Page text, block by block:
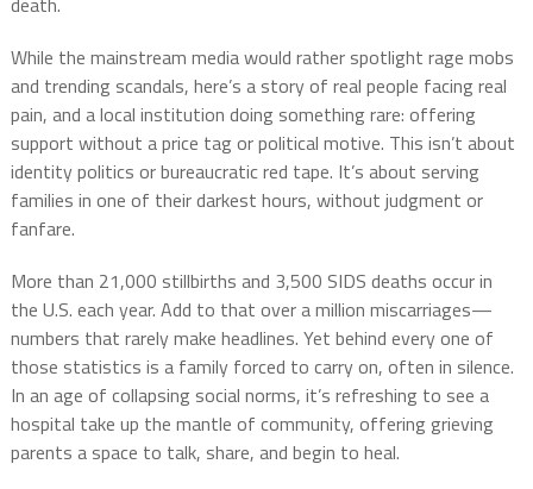
While the mainstream media would rather spotlight rage mobs
and trending scandals, here’s a story of real people facing real
pain, and a local institution doing something rare: offering
support without a price tag or political motive. This isn’t about
identity politics or bureaucratic red tape. It’s about serving
families in one of their darkest hours, without judgment or
fanfare.
More than 21,000 stillbirths and 3,500 SIDS deaths occur in
the U.S. each year. Add to that over a million miscarriages—
numbers that rarely make headlines. Yet behind every one of
those statistics is a family forced to carry on, often in silence.
In an age of collapsing social norms, it’s refreshing to see a
hospital take up the mantle of community, offering grieving
parents a space to talk, share, and begin to heal.